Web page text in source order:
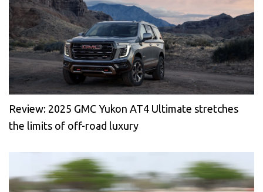
Review: 2025 GMC Yukon AT4 Ultimate stretches
the limits of off-road luxury